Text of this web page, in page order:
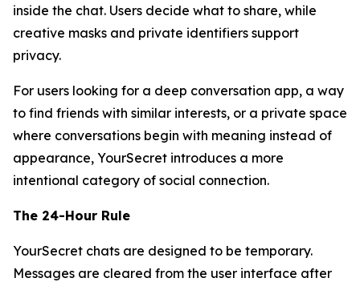
inside the chat. Users decide what to share, while
creative masks and private identifiers support
privacy.
For users looking for a deep conversation app, a way
to find friends with similar interests, or a private space
where conversations begin with meaning instead of
appearance, YourSecret introduces a more
intentional category of social connection.
The 24-Hour Rule
YourSecret chats are designed to be temporary.
Messages are cleared from the user interface after